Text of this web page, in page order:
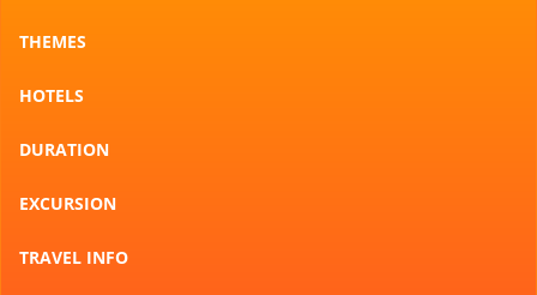
THEMES
HOTELS
DURATION
EXCURSION
TRAVEL INFO